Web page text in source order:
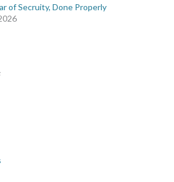
of Secruity, Done Properly